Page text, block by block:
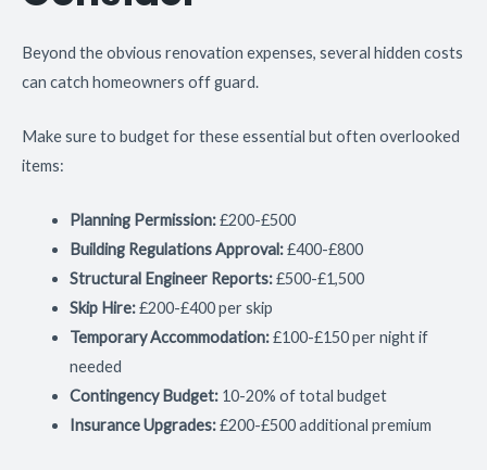
Beyond the obvious renovation expenses, several hidden costs
can catch homeowners off guard.
Make sure to budget for these essential but often overlooked
items:
Planning Permission:£200-£500
Building Regulations Approval:£400-£800
Structural Engineer Reports:£500-£1,500
Skip Hire:£200-£400 per skip
Temporary Accommodation:£100-£150 per night if
needed
Contingency Budget:10-20% of total budget
Insurance Upgrades:£200-£500 additional premium